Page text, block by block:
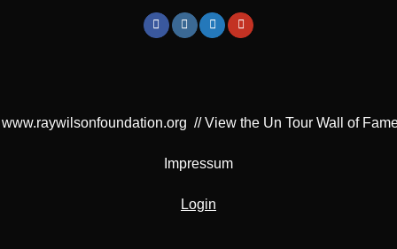
www.raywilsonfoundation.org //View the Un Tour Wall of
Impressum
Login